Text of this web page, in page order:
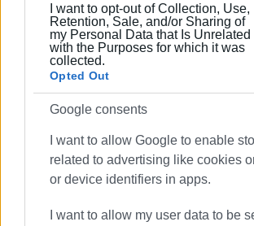
I want to opt-out of Collection, Use,
Retention, Sale, and/or Sharing of
my Personal Data that Is Unrelated
with the Purposes for which it was
collected.
Opted Out
Google consents
I want to allow Google to enable
related to advertising like cookies
or device identifiers in apps.
I want to allow my user data to be